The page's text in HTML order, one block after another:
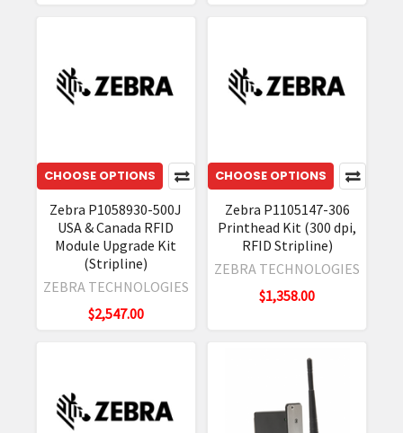
CHOOSE OPTIONS
Zebra P1058930-500J
USA & Canada RFID
Module Upgrade Kit
(Stripline)
ZEBRA TECHNOLOGIES
$2,547.00
CHOOSE OPTIONS
Zebra P1105147-306
Printhead Kit (300 dpi,
RFID Stripline)
ZEBRA TECHNOLOGIES
$1,358.00